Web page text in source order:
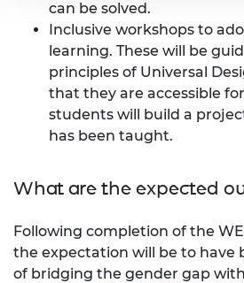
can be solved.
Inclusive workshops to
learning. These will be
principles of Universal
that they are accessible
students will build a
has been taught.
What are the expected
Following completion of the
the expectation will be to have
of bridging the gender gap